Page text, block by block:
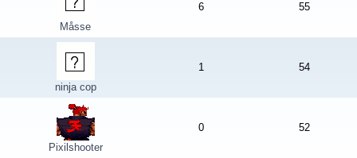
Måsse
6 55
ninja cop
1 54
Pixilshooter
0 52